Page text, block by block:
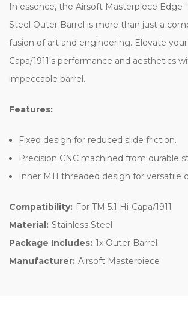
In essence, the Airsoft Masterpiece Edge
Steel Outer Barrel is more than just a
fusion of art and engineering. Elevate your
Capa/1911's performance and aesthetics
impeccable barrel.
Features:
Fixed design for reduced slide friction.
Precision CNC machined from durable
Inner M11 threaded design for versatile
Compatibility: For TM 5.1 Hi-Capa/1911
Material: Stainless Steel
Package Includes: 1x Outer Barrel
Manufacturer: Airsoft Masterpiece